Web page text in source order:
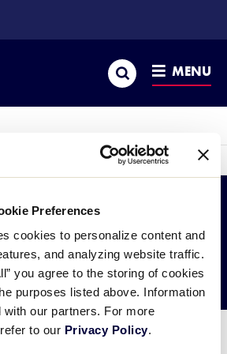
Preferences
cookies to personalize content and
and analyzing website traffic.
you agree to the storing of cookies
purposes listed above. Information
our partners. For more
to our Privacy Policy.
Search MENU
More
Sponsor
Grants